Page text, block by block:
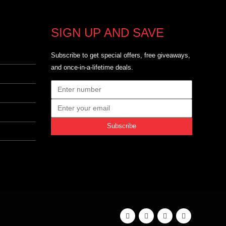
SIGN UP AND SAVE
Subscribe to get special offers, free giveaways,
and once-in-a-lifetime deals.